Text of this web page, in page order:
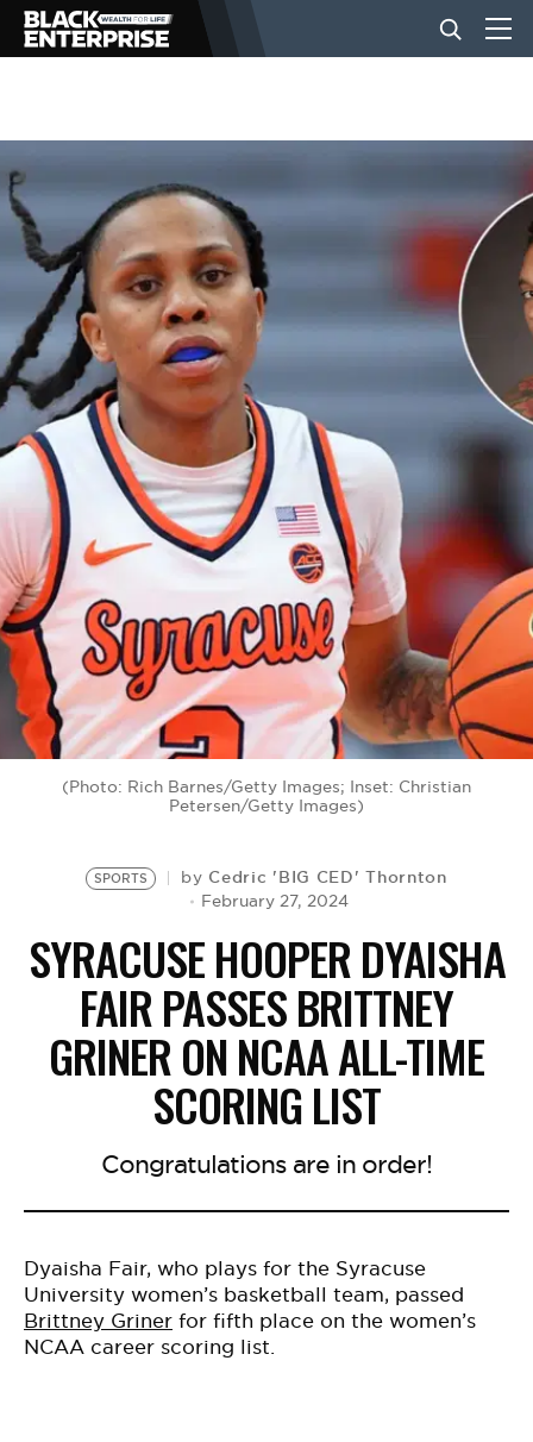
BUSINESS
NEWS
LIFESTYLE
EVENTS
VIDEOS
BE EXTRAS
(Photo: Rich Barnes/Getty Images; Inset: Christian
Petersen/Getty Images)
SPORTS by Cedric 'BIG CED' Thornton
February 27, 2024
SYRACUSE HOOPER DYAISHA
FAIR PASSES BRITTNEY
GRINER ON NCAA ALL-TIME
SCORING LIST
Congratulations are in order!
Dyaisha Fair, who plays for the Syracuse
University women’s basketball team, passed
Brittney Griner for fifth place on the women’s
NCAA career scoring list.